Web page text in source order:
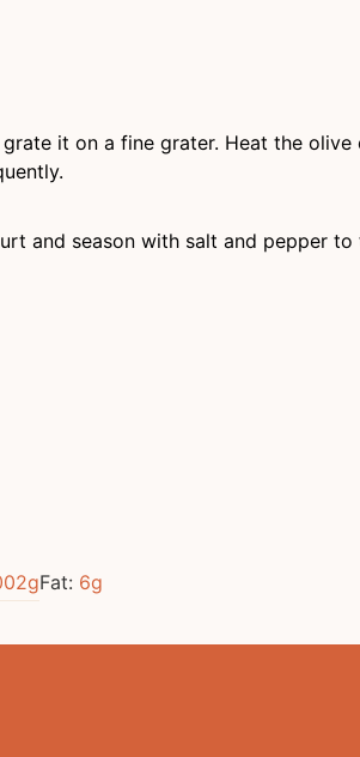
it on a fine grater. Heat the
and season with salt and pepper
gFat: 6g